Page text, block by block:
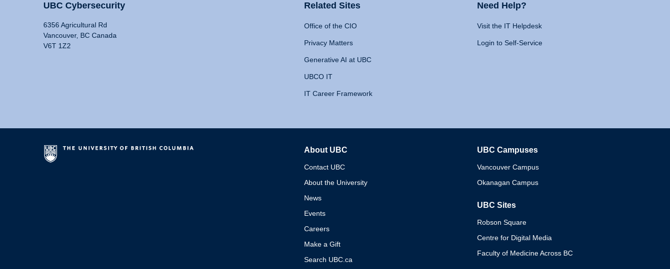
UBC Cybersecurity
6356 Agricultural Rd
Vancouver, BC Canada
V6T 1Z2
Related Sites
Office of the CIO
Privacy Matters
Generative AI at UBC
UBCO IT
IT Career Framework
Need Help?
Visit the IT Helpdesk
Login to Self-Service
About UBC
Contact UBC
About the University
News
Events
Careers
Make a Gift
Search UBC.ca
UBC Campuses
Vancouver Campus
Okanagan Campus
UBC Sites
Robson Square
Centre for Digital Media
Faculty of Medicine Across BC